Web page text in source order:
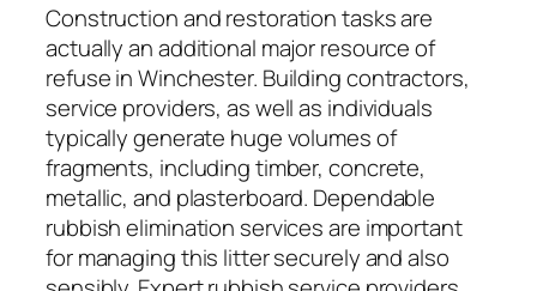
Construction and restoration tasks are
actually an additional major resource of
refuse in Winchester. Building contractors,
service providers, as well as individuals
typically generate huge volumes of
fragments, including timber, concrete,
metallic, and plasterboard. Dependable
rubbish elimination services are important
for managing this litter securely and also